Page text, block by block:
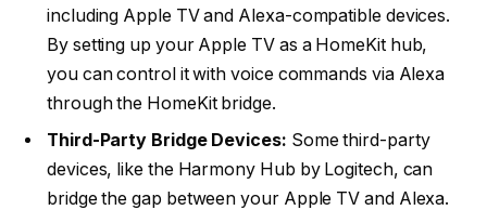
including Apple TV and Alexa-compatible devices.
By setting up your Apple TV as a HomeKit hub,
you can control it with voice commands via Alexa
through the HomeKit bridge.
Third-Party Bridge Devices: Some third-party
devices, like the Harmony Hub by Logitech, can
bridge the gap between your Apple TV and Alexa.